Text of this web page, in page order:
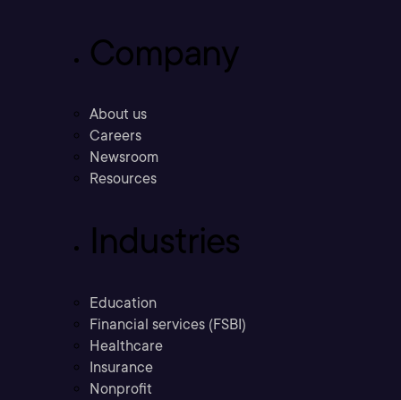
Company
About us
Careers
Newsroom
Resources
Industries
Education
Financial services (FSBI)
Healthcare
Insurance
Nonprofit